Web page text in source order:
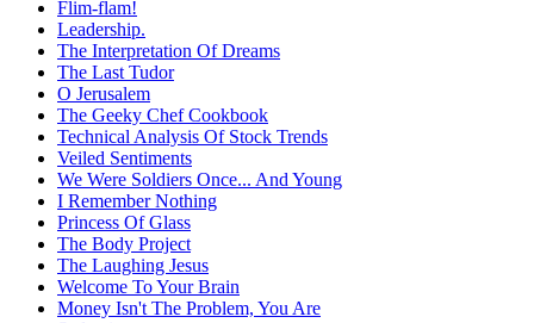
Flim-flam!
Leadership.
The Interpretation Of Dreams
The Last Tudor
O Jerusalem
The Geeky Chef Cookbook
Technical Analysis Of Stock Trends
Veiled Sentiments
We Were Soldiers Once... And Young
I Remember Nothing
Princess Of Glass
The Body Project
The Laughing Jesus
Welcome To Your Brain
Money Isn't The Problem, You Are